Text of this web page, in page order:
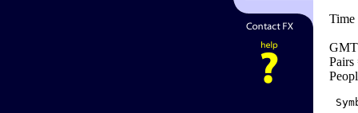
Time
Pairs